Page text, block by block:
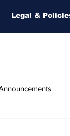
Legal &